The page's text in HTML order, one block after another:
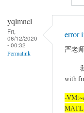
reply
to
state
yqlmncl
Fri,
06/12/2020
- 00:32
Permalink
error
严老
我
with
-